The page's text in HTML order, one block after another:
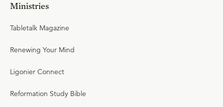
Ministries
Tabletalk Magazine
Renewing Your Mind
Ligonier Connect
Reformation Study Bible